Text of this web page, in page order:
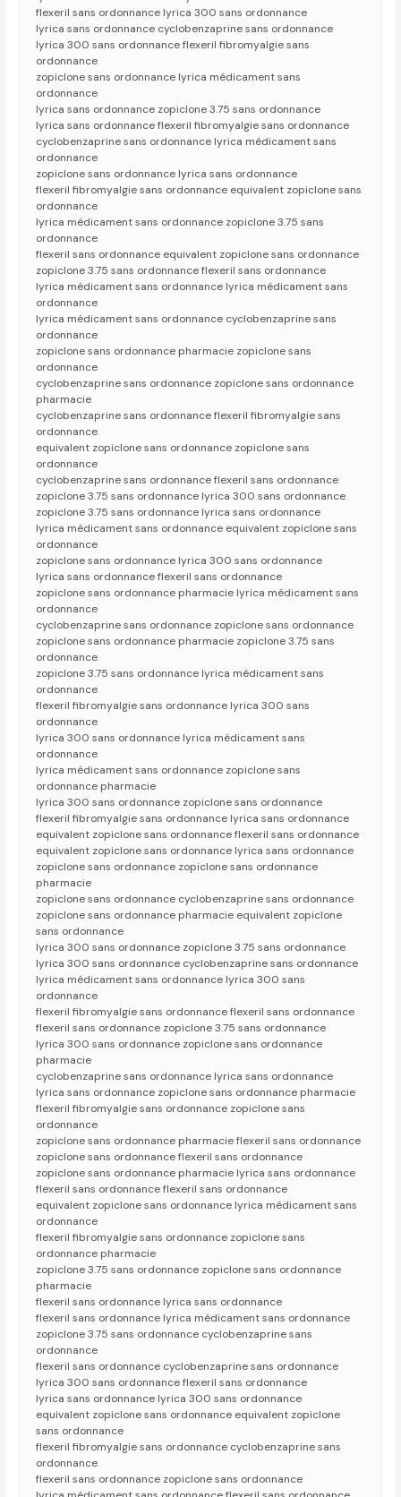
flexeril sans ordonnance lyrica 300 sans ordonnance
lyrica sans ordonnance cyclobenzaprine sans ordonnance
lyrica 300 sans ordonnance flexeril fibromyalgie sans
ordonnance
zopiclone sans ordonnance lyrica médicament sans
ordonnance
lyrica sans ordonnance zopiclone 3.75 sans ordonnance
lyrica sans ordonnance flexeril fibromyalgie sans ordonnance
cyclobenzaprine sans ordonnance lyrica médicament sans
ordonnance
zopiclone sans ordonnance lyrica sans ordonnance
flexeril fibromyalgie sans ordonnance equivalent zopiclone sans
ordonnance
lyrica médicament sans ordonnance zopiclone 3.75 sans
ordonnance
flexeril sans ordonnance equivalent zopiclone sans ordonnance
zopiclone 3.75 sans ordonnance flexeril sans ordonnance
lyrica médicament sans ordonnance lyrica médicament sans
ordonnance
lyrica médicament sans ordonnance cyclobenzaprine sans
ordonnance
zopiclone sans ordonnance pharmacie zopiclone sans
ordonnance
cyclobenzaprine sans ordonnance zopiclone sans ordonnance
pharmacie
cyclobenzaprine sans ordonnance flexeril fibromyalgie sans
ordonnance
equivalent zopiclone sans ordonnance zopiclone sans
ordonnance
cyclobenzaprine sans ordonnance flexeril sans ordonnance
zopiclone 3.75 sans ordonnance lyrica 300 sans ordonnance
zopiclone 3.75 sans ordonnance lyrica sans ordonnance
lyrica médicament sans ordonnance equivalent zopiclone sans
ordonnance
zopiclone sans ordonnance lyrica 300 sans ordonnance
lyrica sans ordonnance flexeril sans ordonnance
zopiclone sans ordonnance pharmacie lyrica médicament sans
ordonnance
cyclobenzaprine sans ordonnance zopiclone sans ordonnance
zopiclone sans ordonnance pharmacie zopiclone 3.75 sans
ordonnance
zopiclone 3.75 sans ordonnance lyrica médicament sans
ordonnance
flexeril fibromyalgie sans ordonnance lyrica 300 sans
ordonnance
lyrica 300 sans ordonnance lyrica médicament sans
ordonnance
lyrica médicament sans ordonnance zopiclone sans
ordonnance pharmacie
lyrica 300 sans ordonnance zopiclone sans ordonnance
flexeril fibromyalgie sans ordonnance lyrica sans ordonnance
equivalent zopiclone sans ordonnance flexeril sans ordonnance
equivalent zopiclone sans ordonnance lyrica sans ordonnance
zopiclone sans ordonnance zopiclone sans ordonnance
pharmacie
zopiclone sans ordonnance cyclobenzaprine sans ordonnance
zopiclone sans ordonnance pharmacie equivalent zopiclone
sans ordonnance
lyrica 300 sans ordonnance zopiclone 3.75 sans ordonnance
lyrica 300 sans ordonnance cyclobenzaprine sans ordonnance
lyrica médicament sans ordonnance lyrica 300 sans
ordonnance
flexeril fibromyalgie sans ordonnance flexeril sans ordonnance
flexeril sans ordonnance zopiclone 3.75 sans ordonnance
lyrica 300 sans ordonnance zopiclone sans ordonnance
pharmacie
cyclobenzaprine sans ordonnance lyrica sans ordonnance
lyrica sans ordonnance zopiclone sans ordonnance pharmacie
flexeril fibromyalgie sans ordonnance zopiclone sans
ordonnance
zopiclone sans ordonnance pharmacie flexeril sans ordonnance
zopiclone sans ordonnance flexeril sans ordonnance
zopiclone sans ordonnance pharmacie lyrica sans ordonnance
flexeril sans ordonnance flexeril sans ordonnance
equivalent zopiclone sans ordonnance lyrica médicament sans
ordonnance
flexeril fibromyalgie sans ordonnance zopiclone sans
ordonnance pharmacie
zopiclone 3.75 sans ordonnance zopiclone sans ordonnance
pharmacie
flexeril sans ordonnance lyrica sans ordonnance
flexeril sans ordonnance lyrica médicament sans ordonnance
zopiclone 3.75 sans ordonnance cyclobenzaprine sans
ordonnance
flexeril sans ordonnance cyclobenzaprine sans ordonnance
lyrica 300 sans ordonnance flexeril sans ordonnance
lyrica sans ordonnance lyrica 300 sans ordonnance
equivalent zopiclone sans ordonnance equivalent zopiclone
sans ordonnance
flexeril fibromyalgie sans ordonnance cyclobenzaprine sans
ordonnance
flexeril sans ordonnance zopiclone sans ordonnance